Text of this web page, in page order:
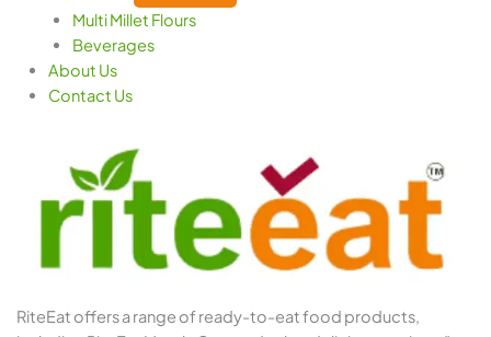
Multi Millet Flours
Beverages
About Us
Contact Us
RiteEat offers a range of ready-to-eat food products,